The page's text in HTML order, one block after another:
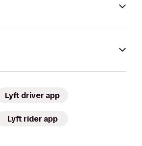
Lyft driver app
Lyft rider app